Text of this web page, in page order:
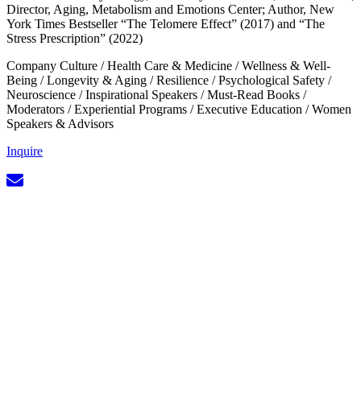
Director, Aging, Metabolism and Emotions Center; Author, New
York Times Bestseller “The Telomere Effect” (2017) and “The
Stress Prescription” (2022)
Company Culture /Health Care & Medicine /Wellness & Well-
Being /Longevity & Aging /Resilience /Psychological Safety /
Neuroscience /Inspirational Speakers /Must-Read Books /
Moderators /Experiential Programs /Executive Education /Women
Speakers & Advisors
Inquire